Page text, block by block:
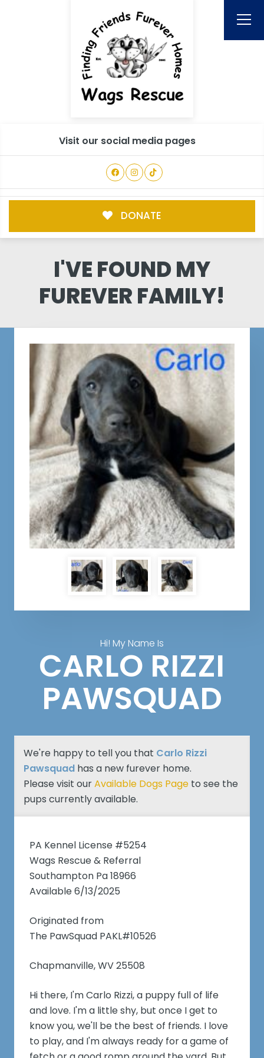
Visit our social media pages
DONATE
I'VE FOUND MY
FUREVER FAMILY!
Hi! My Name Is
CARLO RIZZI
PAWSQUAD
We're happy to tell you that Carlo Rizzi
Pawsquadhas a new furever home.
Please visit ourAvailable Dogs Pageto see the
pups currently available.
PA Kennel License #5254
Wags Rescue & Referral
Southampton Pa 18966
Available 6/13/2025
Originated from
The PawSquad PAKL#10526
Chapmanville, WV 25508
Hi there, I'm Carlo Rizzi, a puppy full of life
and love. I'm a little shy, but once I get to
know you, we'll be the best of friends. I love
to play, and I'm always ready for a game of